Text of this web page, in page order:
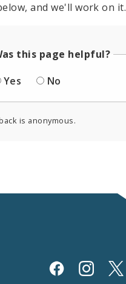
and we'll work on it.
this page helpful?
Yes
No
is anonymous.